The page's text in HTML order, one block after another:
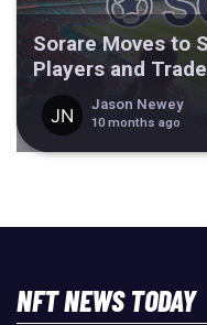
Sorare Moves to
Players and
Jason Newey
10 months ago
NFT NEWS TODAY